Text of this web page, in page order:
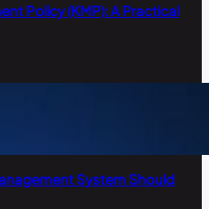
Policy (KMP): A Practical
System Should